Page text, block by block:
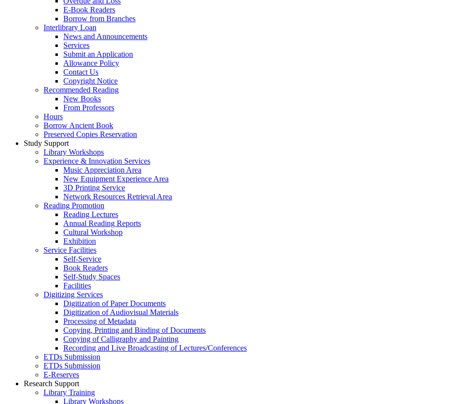
E-Book Readers
Borrow from Branches
Interlibrary Loan
News and Announcements
Services
Submit an Application
Allowance Policy
Contact Us
Copyright Notice
Recommended Reading
New Books
From Professors
Hours
Borrow Ancient Book
Preserved Copies Reservation
Study Support
Library Workshops
Experience & Innovation Services
Music Appreciation Area
New Equipment Experience Area
3D Printing Service
Network Resources Retrieval Area
Reading Promotion
Reading Lectures
Annual Reading Reports
Cultural Workshop
Exhibition
Service Facilities
Self-Service
Book Readers
Self-Study Spaces
Facilities
Digitizing Services
Digitization of Paper Documents
Digitization of Audiovisual Materials
Processing of Metadata
Copying, Printing and Binding of Documents
Copying of Calligraphy and Painting
Recording and Live Broadcasting of Lectures/Conferences
ETDs Submission
ETDs Submission
E‑Reserves
Research Support
Library Training
Library Workshops